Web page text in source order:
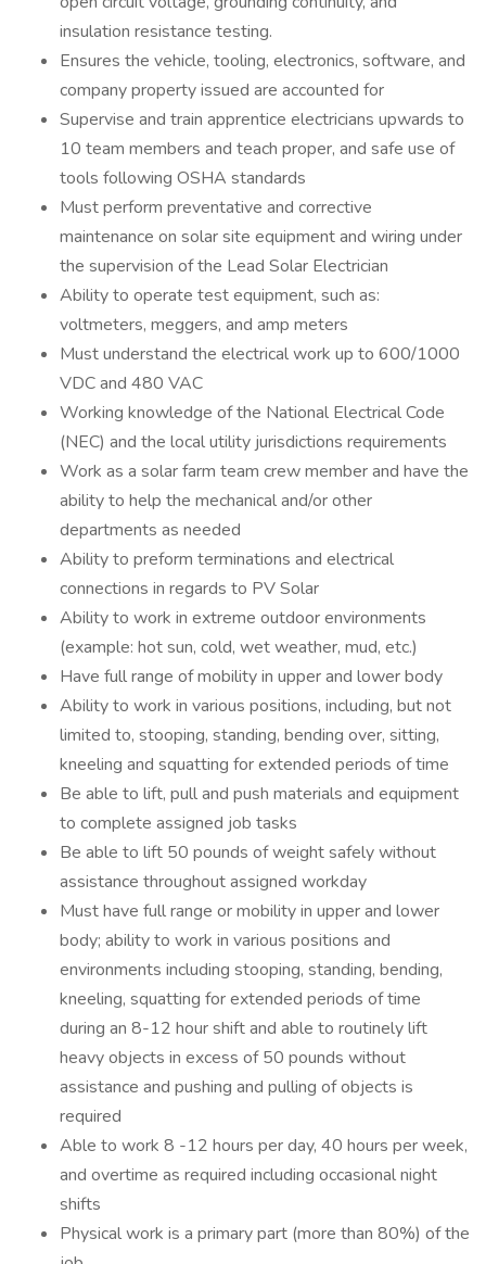
insulation resistance testing.
Ensures the vehicle, tooling, electronics, software, and
company property issued are accounted for
Supervise and train apprentice electricians upwards to
10 team members and teach proper, and safe use of
tools following OSHA standards
Must perform preventative and corrective
maintenance on solar site equipment and wiring under
the supervision of the Lead Solar Electrician
Ability to operate test equipment, such as:
voltmeters, meggers, and amp meters
Must understand the electrical work up to 600/1000
VDC and 480 VAC
Working knowledge of the National Electrical Code
(NEC) and the local utility jurisdictions requirements
Work as a solar farm team crew member and have the
ability to help the mechanical and/or other
departments as needed
Ability to preform terminations and electrical
connections in regards to PV Solar
Ability to work in extreme outdoor environments
(example: hot sun, cold, wet weather, mud, etc.)
Have full range of mobility in upper and lower body
Ability to work in various positions, including, but not
limited to, stooping, standing, bending over, sitting,
kneeling and squatting for extended periods of time
Be able to lift, pull and push materials and equipment
to complete assigned job tasks
Be able to lift 50 pounds of weight safely without
assistance throughout assigned workday
Must have full range or mobility in upper and lower
body; ability to work in various positions and
environments including stooping, standing, bending,
kneeling, squatting for extended periods of time
during an 8-12 hour shift and able to routinely lift
heavy objects in excess of 50 pounds without
assistance and pushing and pulling of objects is
required
Able to work 8 -12 hours per day, 40 hours per week,
and overtime as required including occasional night
shifts
Physical work is a primary part (more than 80%) of the